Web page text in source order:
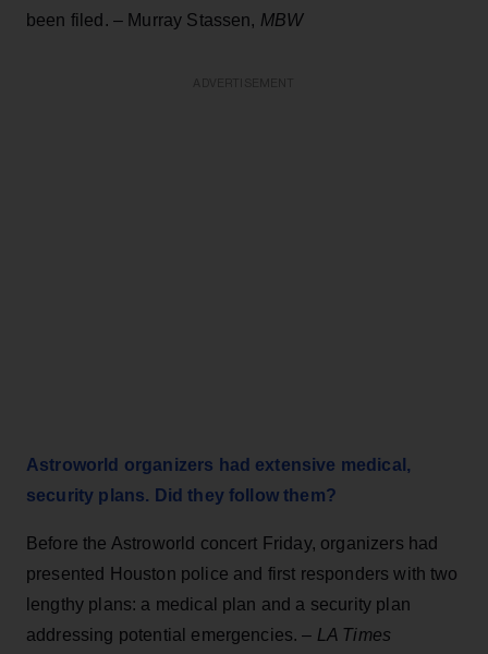
been filed. – Murray Stassen, MBW
Astroworld organizers had extensive medical,
security plans. Did they follow them?
Before the Astroworld concert Friday, organizers had
presented Houston police and first responders with two
lengthy plans: a medical plan and a security plan
addressing potential emergencies. – LA Times